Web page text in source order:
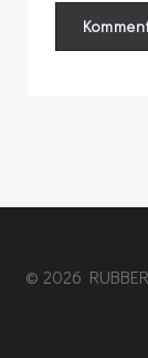
© 2026